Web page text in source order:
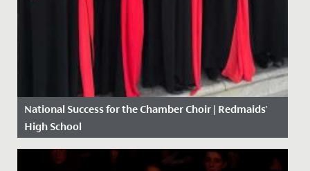
National Success for the Chamber Choir | Redmaids'
High School
Date Posted: 10 May, 2018